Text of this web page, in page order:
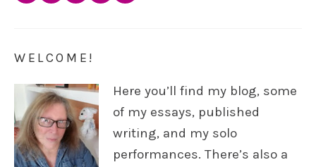
WELCOME!
Here you’ll find my blog, some
of my essays, published
writing, and my solo
performances. There’s also a